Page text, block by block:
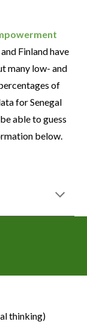
Finland have
many low- and
of
for Senegal
able to guess
below.
thinking)